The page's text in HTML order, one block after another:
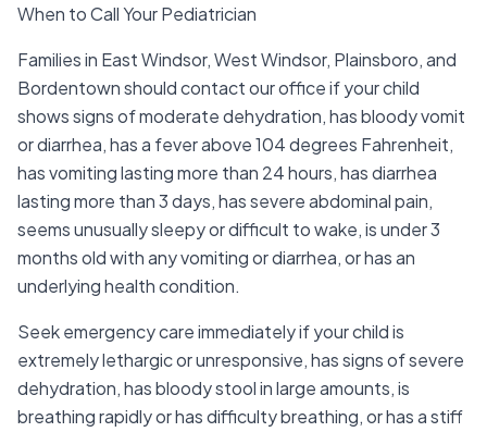
When to Call Your Pediatrician
Families in East Windsor, West Windsor, Plainsboro, and
Bordentown should contact our office if your child
shows signs of moderate dehydration, has bloody vomit
or diarrhea, has a fever above 104 degrees Fahrenheit,
has vomiting lasting more than 24 hours, has diarrhea
lasting more than 3 days, has severe abdominal pain,
seems unusually sleepy or difficult to wake, is under 3
months old with any vomiting or diarrhea, or has an
underlying health condition.
Seek emergency care immediately if your child is
extremely lethargic or unresponsive, has signs of severe
dehydration, has bloody stool in large amounts, is
breathing rapidly or has difficulty breathing, or has a stiff